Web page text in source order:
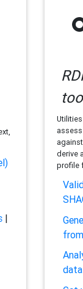
|
derive
profile